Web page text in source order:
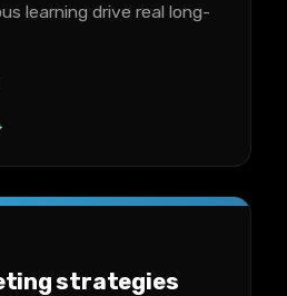
learning drive real long-
strategies